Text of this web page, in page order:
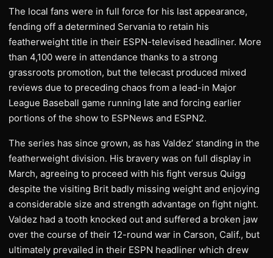
The local fans were in full force for his last appearance,
fending off a determined Servania to retain his
featherweight title in their ESPN-televised headliner. More
than 4,100 were in attendance thanks to a strong
grassroots promotion, but the telecast produced mixed
reviews due to preceding chaos from a lead-in Major
League Baseball game running late and forcing earlier
portions of the show to ESPNews and ESPN2.
The series has since grown, as has Valdez’ standing in the
featherweight division. His bravery was on full display in
March, agreeing to proceed with his fight versus Quigg
despite the visiting Brit badly missing weight and enjoying
a considerable size and strength advantage on fight night.
Valdez had a tooth knocked out and suffered a broken jaw
over the course of their 12-round war in Carson, Calif., but
ultimately prevailed in their ESPN headliner which drew